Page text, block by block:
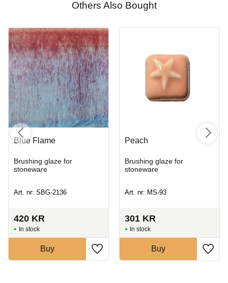
Others Also Bought
Blue Flame
Brushing glaze for
stoneware
Art. nr: SBG-2136
420 KR
In stock
Buy
Peach
Brushing glaze for
stoneware
Art. nr: MS-93
301 KR
In stock
Buy